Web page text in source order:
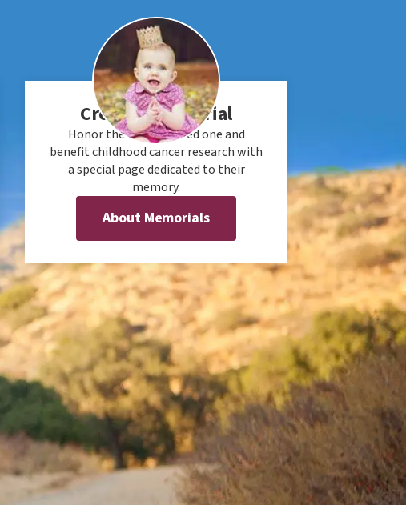
Create a Memorial
Honor the life of a loved one and
benefit childhood cancer research with
a special page dedicated to their
memory.
About Memorials